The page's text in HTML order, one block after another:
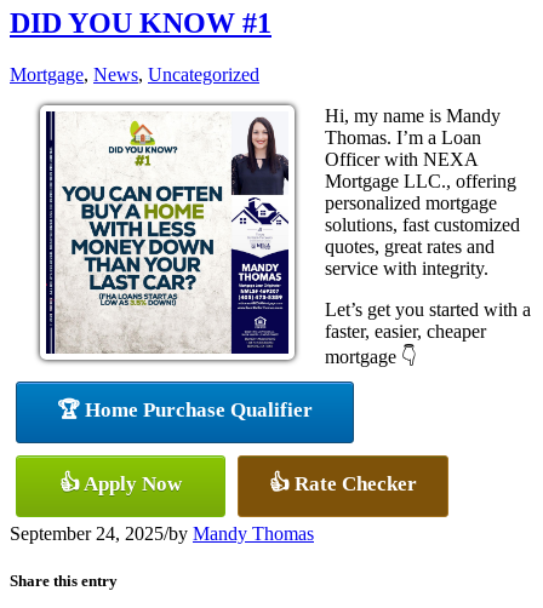
DID YOU KNOW #1
Mortgage, News, Uncategorized
Hi, my name is Mandy
Thomas. I’m a Loan
Officer with NEXA
Mortgage LLC., offering
personalized mortgage
solutions, fast customized
quotes, great rates and
service with integrity.
Let’s get you started with a
faster, easier, cheaper
mortgage 👇
🏆 Home Purchase Qualifier
👍 Apply Now 👍 Rate Checker
September 24, 2025/by Mandy Thomas
Share this entry